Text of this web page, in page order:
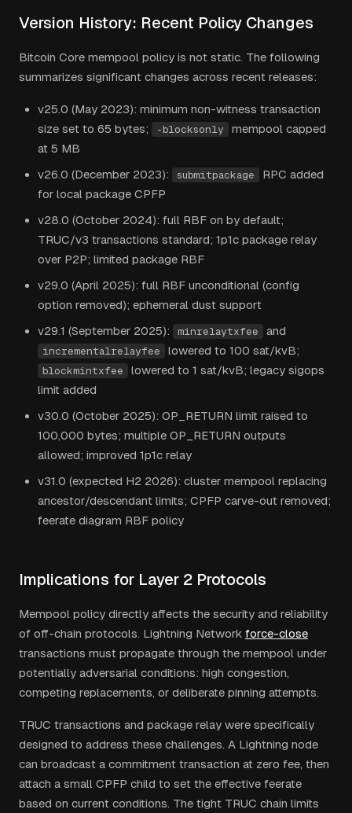
Version History: Recent Policy Changes
Bitcoin Core mempool policy is not static. The following
summarizes significant changes across recent releases:
v25.0 (May 2023): minimum non-witness transaction
size set to 65 bytes;
-blocksonly
mempool capped
at 5 MB
v26.0 (December 2023):
submitpackage
RPC added
for local package CPFP
v28.0 (October 2024): full RBF on by default;
TRUC/v3 transactions standard; 1p1c package relay
over P2P; limited package RBF
v29.0 (April 2025): full RBF unconditional (config
option removed); ephemeral dust support
v29.1 (September 2025):
minrelaytxfee and
incrementalrelayfee lowered to 100 sat/kvB;
blockmintxfee
lowered to 1 sat/kvB; legacy sigops
limit added
v30.0 (October 2025): OP_RETURN limit raised to
100,000 bytes; multiple OP_RETURN outputs
allowed; improved 1p1c relay
v31.0 (expected H2 2026): cluster mempool replacing
ancestor/descendant limits; CPFP carve-out removed;
feerate diagram RBF policy
Implications for Layer 2 Protocols
Mempool policy directly affects the security and reliability
of off-chain protocols. Lightning Network force-close
transactions must propagate through the mempool under
potentially adversarial conditions: high congestion,
competing replacements, or deliberate pinning attempts.
TRUC transactions and package relay were specifically
designed to address these challenges. A Lightning node
can broadcast a commitment transaction at zero fee, then
attach a small CPFP child to set the effective feerate
based on current conditions. The tight TRUC chain limits